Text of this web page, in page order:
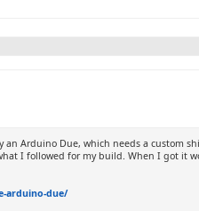
an Arduino Due, which needs a custom
I followed for my build. When I got it
arduino-due/